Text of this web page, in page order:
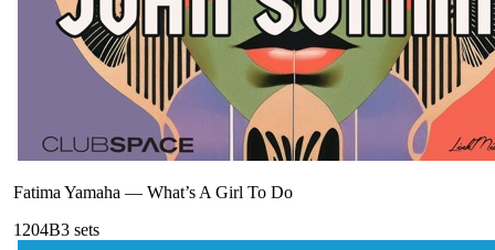
Fatima Yamaha — What’s A Girl To Do
1204B3 sets